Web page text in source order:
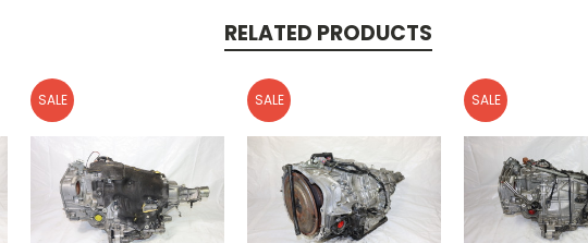
RELATED PRODUCTS
SALE SALE SALE